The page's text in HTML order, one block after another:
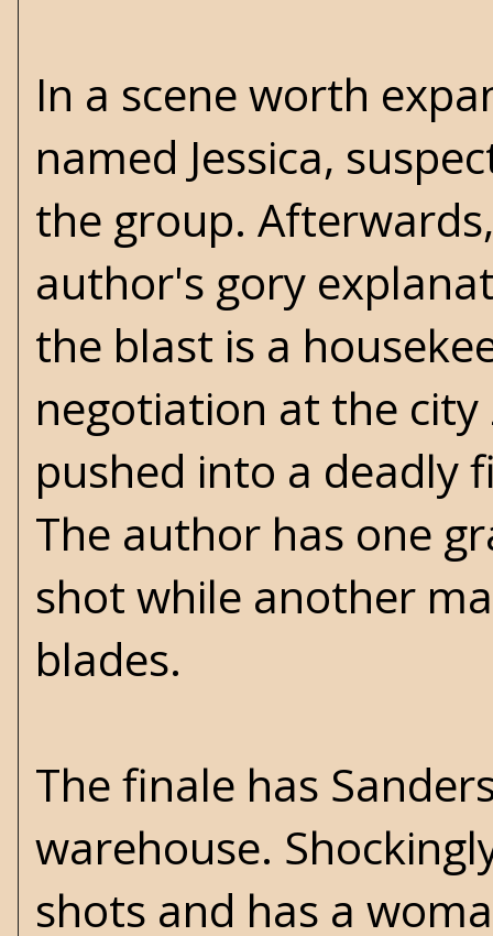
In a scene worth
named Jessica,
the group.
author's gory
the blast is a
negotiation at the city
pushed into a deadly
The author has one
shot while another
blades.
The finale has
warehouse.
shots and has a